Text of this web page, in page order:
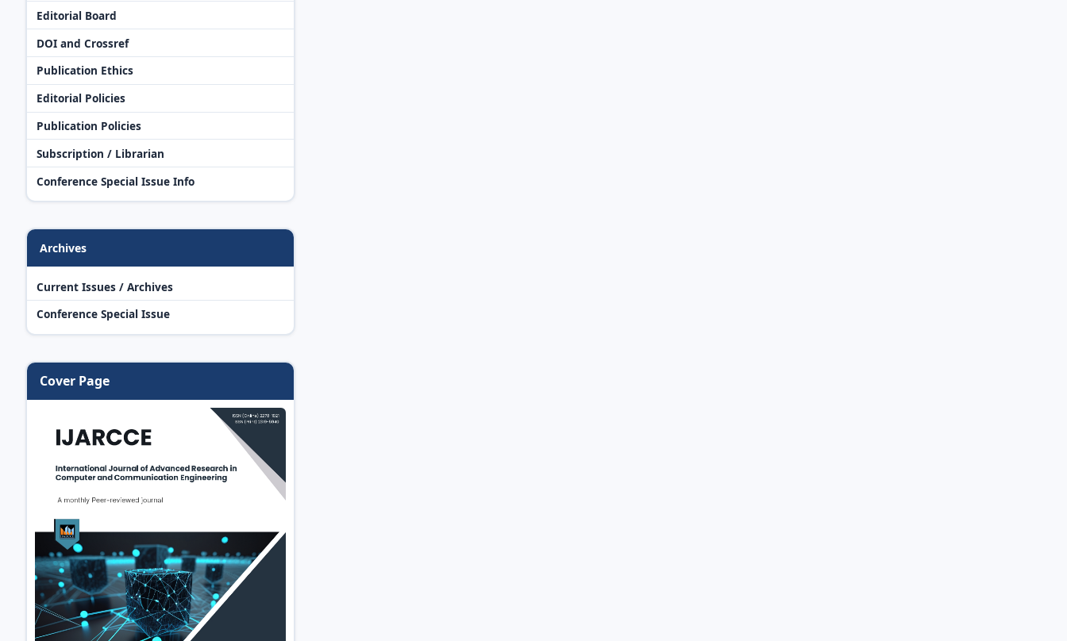
Editorial Board
DOI and Crossref
Publication Ethics
Editorial Policies
Publication Policies
Subscription / Librarian
Conference Special Issue Info
Archives
Current Issues / Archives
Conference Special Issue
Cover Page